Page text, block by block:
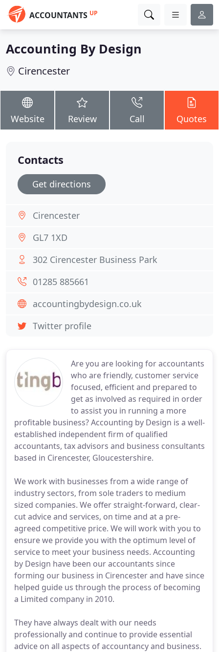
ACCOUNTANTS UP
Accounting By Design
Cirencester
Website Review Call Quotes
Are you are looking for accountants
who are friendly, customer service
focused, efficient and prepared to
get as involved as required in order
to assist you in running a more
profitable business? Accounting by Design is a well-
established independent firm of qualified
accountants, tax advisors and business consultants
based in Cirencester, Gloucestershire.
We work with businesses from a wide range of
industry sectors, from sole traders to medium
sized companies. We offer straight-forward, clear-
cut advice and services, on time and at a pre-
agreed competitive price. We will work with you to
ensure we provide you with the optimum level of
service to meet your business needs. Accounting
by Design have been our accountants since
forming our business in Cirencester and have since
helped guide us through the process of becoming
a Limited company in 2010.
They have always dealt with our needs
professionally and continue to provide essential
advice on all aspects of accountancy and business.
Contacts
Get directions
Cirencester
GL7 1XD
302 Cirencester Business Park
01285 885661
accountingbydesign.co.uk
Twitter profile